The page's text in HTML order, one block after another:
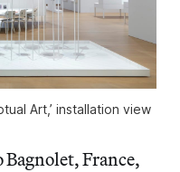
Art,’ installation view
Bagnolet, France,